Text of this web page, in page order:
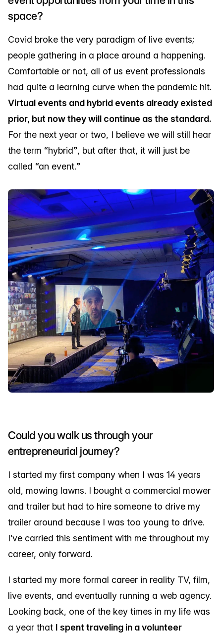
space?
Covid broke the very paradigm of live events;
people gathering in a place around a happening.
Comfortable or not, all of us event professionals
had quite a learning curve when the pandemic hit.
Virtual events and hybrid events already existed
prior, but now they will continue as the standard.
For the next year or two, I believe we will still hear
the term “hybrid”, but after that, it will just be
called “an event.”
Could you walk us through your
entrepreneurial journey?
I started my first company when I was 14 years
old, mowing lawns. I bought a commercial mower
and trailer but had to hire someone to drive my
trailer around because I was too young to drive.
I’ve carried this sentiment with me throughout my
career, only forward.
I started my more formal career in reality TV, film,
live events, and eventually running a web agency.
Looking back, one of the key times in my life was
a year that I spent traveling in a volunteer